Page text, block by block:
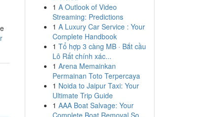
1 A Outlook of Video
Streaming: Predictions
1 A Luxury Car Service : Your
Complete Handbook
1 Tổ hợp 3 càng MB · Bắt cầu
Lô Rất chính xác...
1 Arena Memainkan
Permainan Toto Terpercaya
1 Noida to Jaipur Taxi: Your
Ultimate Trip Guide
1 AAA Boat Salvage: Your
Complete Boat Removal So...